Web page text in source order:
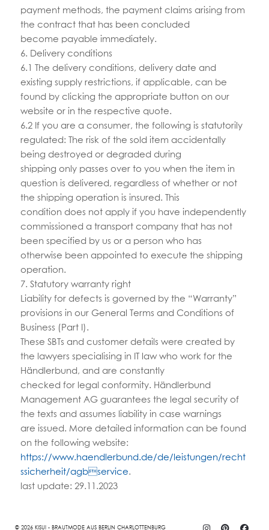
payment methods, the payment claims arising from
the contract that has been concluded
become payable immediately.
6. Delivery conditions
6.1 The delivery conditions, delivery date and
existing supply restrictions, if applicable, can be
found by clicking the appropriate button on our
website or in the respective quote.
6.2 If you are a consumer, the following is statutorily
regulated: The risk of the sold item accidentally
being destroyed or degraded during
shipping only passes over to you when the item in
question is delivered, regardless of whether or not
the shipping operation is insured. This
condition does not apply if you have independently
commissioned a transport company that has not
been specified by us or a person who has
otherwise been appointed to execute the shipping
operation.
7. Statutory warranty right
Liability for defects is governed by the “Warranty”
provisions in our General Terms and Conditions of
Business (Part I).
These SBTs and customer details were created by
the lawyers specialising in IT law who work for the
Händlerbund, and are constantly
checked for legal conformity. Händlerbund
Management AG guarantees the legal security of
the texts and assumes liability in case warnings
are issued. More detailed information can be found
on the following website:
https://www.haendlerbund.de/de/leistungen/recht
ssicherheit/agbservice.
last update: 29.11.2023
© 2026 KISUI - BRAUTMODE AUS BERLIN CHARLOTTENBURG